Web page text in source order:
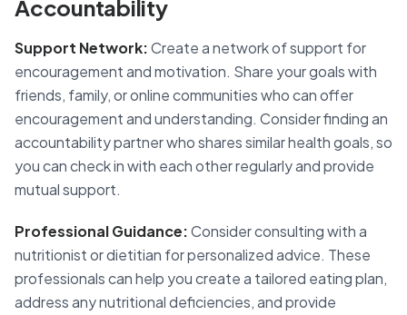
Accountability
Support Network:Create a network of support for
encouragement and motivation. Share your goals with
friends, family, or online communities who can offer
encouragement and understanding. Consider finding an
accountability partner who shares similar health goals, so
you can check in with each other regularly and provide
mutual support.
Professional Guidance:Consider consulting with a
nutritionist or dietitian for personalized advice. These
professionals can help you create a tailored eating plan,
address any nutritional deficiencies, and provide